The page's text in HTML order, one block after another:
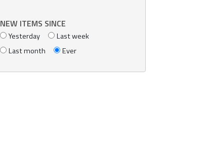
NEW ITEMS SINCE
Yesterday
Last week
Last month
Ever